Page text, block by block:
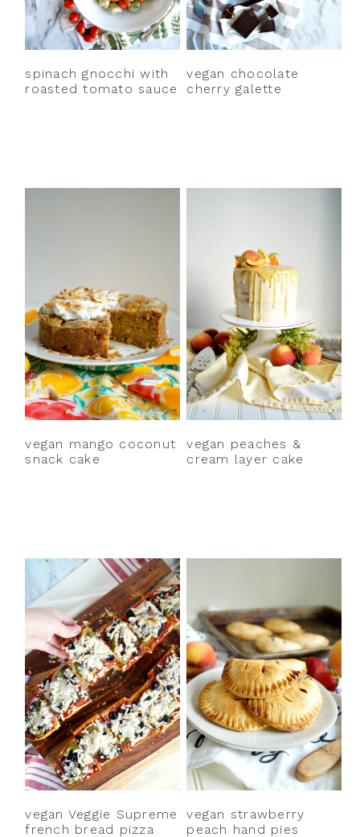
spinach gnocchi with
roasted tomato sauce
vegan chocolate
cherry galette
vegan mango coconut
snack cake
vegan peaches &
cream layer cake
vegan Veggie Supreme
french bread pizza
vegan strawberry
peach hand pies